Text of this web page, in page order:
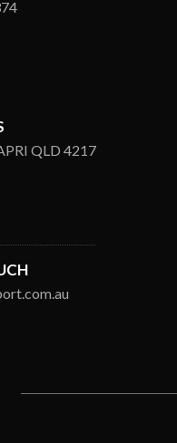
QLD 4217